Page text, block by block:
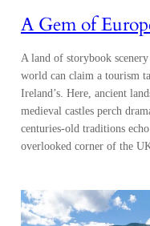
A Gem of
A land of storybook
world can claim a tourism
Ireland’s. Here, ancient
medieval castles perch
centuries-old traditions
overlooked corner of the